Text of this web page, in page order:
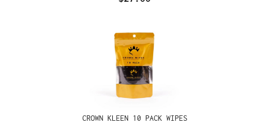
CROWN KLEEN 10 PACK WIPES